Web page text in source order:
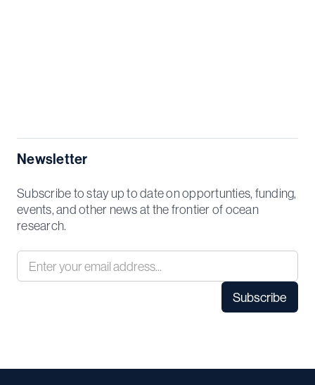
Newsletter
Subscribe to stay up to date on opportunties, funding,
events, and other news at the frontier of ocean
research.